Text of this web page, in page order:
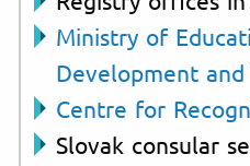
Ministry of
Development and
Centre for
Slovak consular